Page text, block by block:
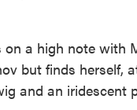
on a high note with
but finds herself,
and an iridescent